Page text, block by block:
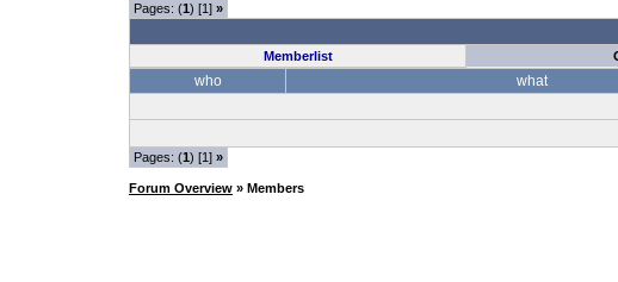
Pages: (1) [1] »
Memberlist
who what
Pages: (1) [1] »
Forum Overview » Members